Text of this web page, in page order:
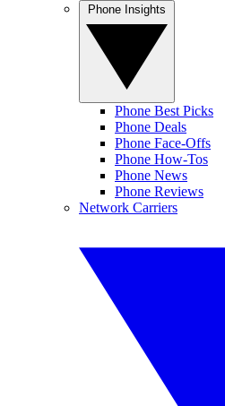
Phone Best Picks
Phone Deals
Phone Face-Offs
Phone How-Tos
Phone News
Phone Reviews
Network Carriers